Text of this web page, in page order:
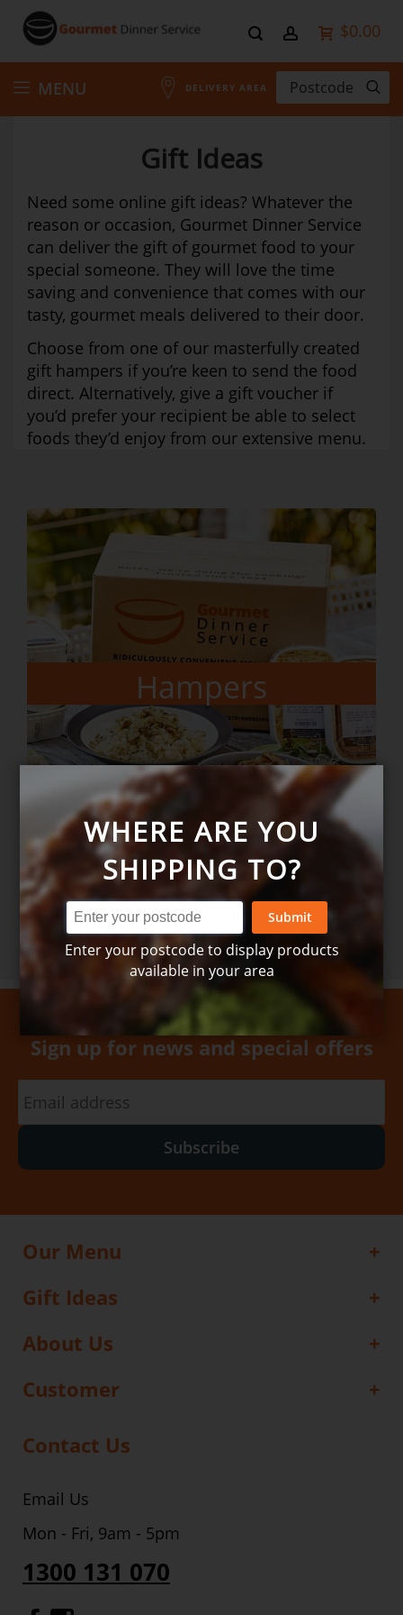
$0.00
Skip
to
MENU DELIVERY AREA
Gift Ideas
Need some online gift ideas? Whatever the
reason or occasion, Gourmet Dinner Service
can deliver the gift of gourmet food to your
special someone. They will love the time
saving and convenience that comes with our
tasty, gourmet meals delivered to their door.
Choose from one of our masterfully created
gift hampers if you’re keen to send the food
direct. Alternatively, give a gift voucher if
you’d prefer your recipient be able to select
foods they’d enjoy from our extensive menu.
Gift Vouchers
Order here
Hampers
Order here
Sign up for news and special offers
Subscribe
Our Menu
Gift Ideas
About Us
Customer
Contact Us
Email Us
Mon - Fri, 9am - 5pm
1300 131 070
WHERE ARE YOU
SHIPPING TO?
Submit
Enter your postcode to display products
available in your area